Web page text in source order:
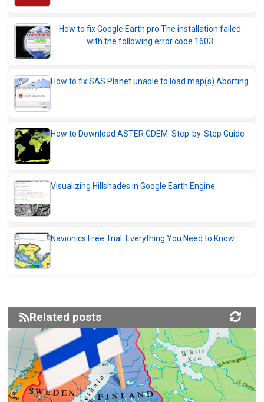
How to fix Google Earth pro The installation failed
with the following error code 1603
How to fix SAS Planet unable to load map(s) Aborting
How to Download ASTER GDEM: Step-by-Step Guide
Visualizing Hillshades in Google Earth Engine
Navionics Free Trial: Everything You Need to Know
Related posts